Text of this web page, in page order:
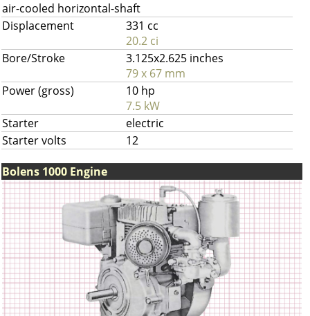
air-cooled horizontal-shaft
Displacement
331 cc
20.2 ci
Bore/Stroke
3.125x2.625 inches
79 x 67 mm
Power (gross)
10 hp
7.5 kW
Starter
electric
Starter volts
12
Bolens 1000 Engine